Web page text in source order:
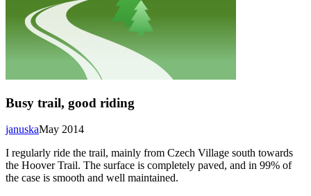
Busy trail, good riding
May 2014
januska
I regularly ride the trail, mainly from Czech Village south towards
the Hoover Trail. The surface is completely paved, and in 99% of
the case is smooth and well maintained.